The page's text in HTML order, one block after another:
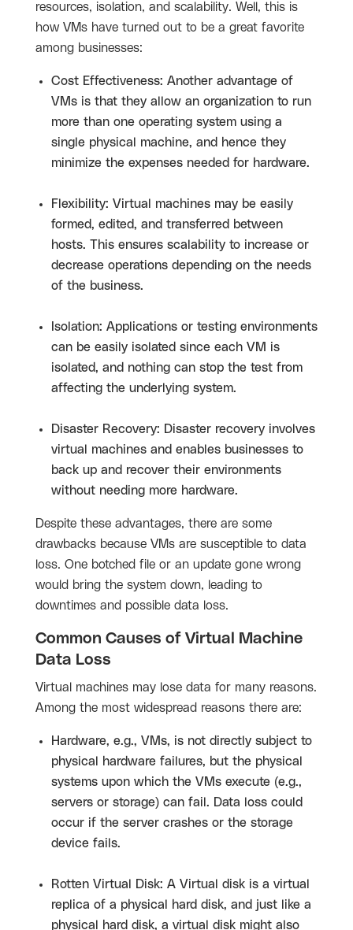
resources, isolation, and scalability. Well, this is
how VMs have turned out to be a great favorite
among businesses:
Cost Effectiveness: Another advantage of
VMs is that they allow an organization to run
more than one operating system using a
single physical machine, and hence they
minimize the expenses needed for hardware.
Flexibility: Virtual machines may be easily
formed, edited, and transferred between
hosts. This ensures scalability to increase or
decrease operations depending on the needs
of the business.
Isolation: Applications or testing environments
can be easily isolated since each VM is
isolated, and nothing can stop the test from
affecting the underlying system.
Disaster Recovery: Disaster recovery involves
virtual machines and enables businesses to
back up and recover their environments
without needing more hardware.
Despite these advantages, there are some
drawbacks because VMs are susceptible to data
loss. One botched file or an update gone wrong
would bring the system down, leading to
downtimes and possible data loss.
Common Causes of Virtual Machine
Data Loss
Virtual machines may lose data for many reasons.
Among the most widespread reasons there are:
Hardware, e.g., VMs, is not directly subject to
physical hardware failures, but the physical
systems upon which the VMs execute (e.g.,
servers or storage) can fail. Data loss could
occur if the server crashes or the storage
device fails.
Rotten Virtual Disk: A Virtual disk is a virtual
replica of a physical hard disk, and just like a
physical hard disk, a virtual disk might also